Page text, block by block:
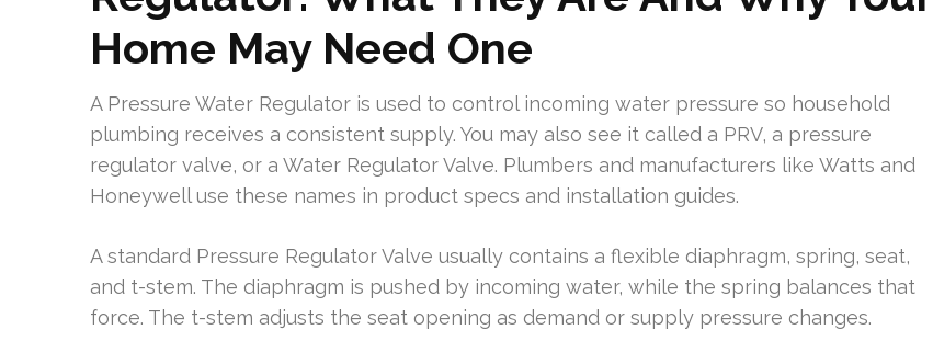
Home May Need One
A Pressure Water Regulator is used to control incoming water pressure so household
plumbing receives a consistent supply. You may also see it called a PRV, a pressure
regulator valve, or a Water Regulator Valve. Plumbers and manufacturers like Watts and
Honeywell use these names in product specs and installation guides.
A standard Pressure Regulator Valve usually contains a flexible diaphragm, spring, seat,
and t-stem. The diaphragm is pushed by incoming water, while the spring balances that
force. The t-stem adjusts the seat opening as demand or supply pressure changes.